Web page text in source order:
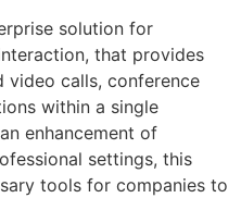
solution for
that provides
video calls, conference
within a single
enhancement of
settings, this
tools for companies to